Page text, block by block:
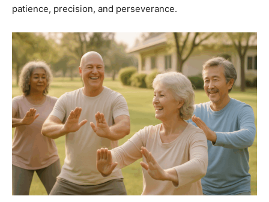
patience, precision, and perseverance.